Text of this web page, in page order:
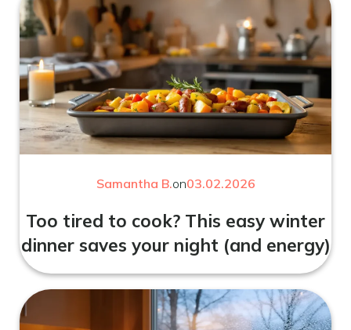
Samantha B.on03.02.2026
Too tired to cook? This easy winter
dinner saves your night (and energy)